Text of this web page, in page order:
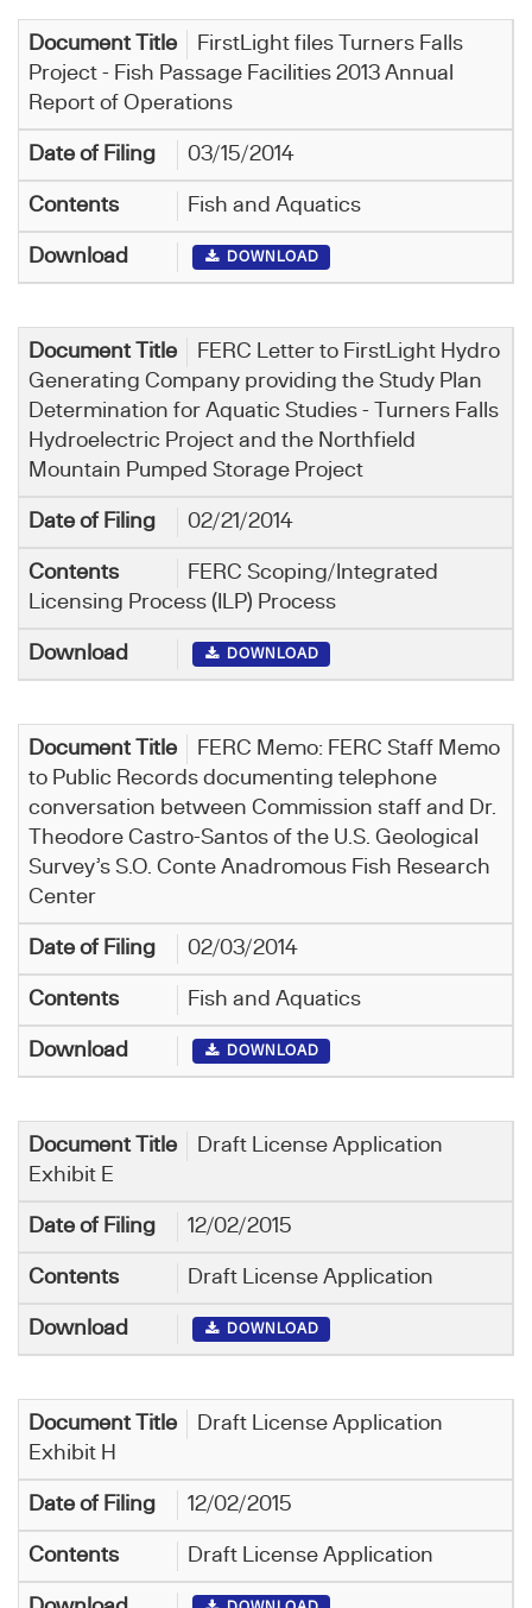
FirstLight files Turners Falls
Project - Fish Passage Facilities 2013 Annual
Report of Operations
03/15/2014
Fish and Aquatics
DOWNLOAD
FERC Letter to FirstLight Hydro
Generating Company providing the Study Plan
Determination for Aquatic Studies - Turners Falls
Hydroelectric Project and the Northfield
Mountain Pumped Storage Project
02/21/2014
FERC Scoping/Integrated
Licensing Process (ILP) Process
DOWNLOAD
FERC Memo: FERC Staff Memo
to Public Records documenting telephone
conversation between Commission staff and Dr.
Theodore Castro-Santos of the U.S. Geological
Survey’s S.O. Conte Anadromous Fish Research
Center
02/03/2014
Fish and Aquatics
DOWNLOAD
Draft License Application
Exhibit E
12/02/2015
Draft License Application
DOWNLOAD
Draft License Application
Exhibit H
12/02/2015
Draft License Application